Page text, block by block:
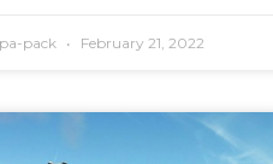
pack February 21, 2022